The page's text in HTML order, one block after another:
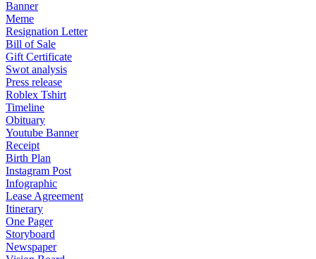
Banner
Meme
Resignation Letter
Bill of Sale
Gift Certificate
Swot analysis
Press release
Roblex Tshirt
Timeline
Obituary
Youtube Banner
Receipt
Birth Plan
Instagram Post
Infographic
Lease Agreement
Itinerary
One Pager
Storyboard
Newspaper